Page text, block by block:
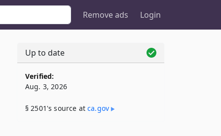
Remove ads Login
Up to date
Verified:
Aug. 3, 2026
§ 2501's source atca​.gov